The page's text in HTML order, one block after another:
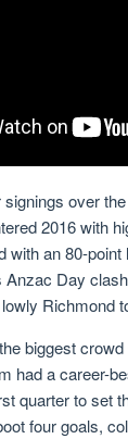
over
2016 with
with an 80-
Anzac Day
Richmond
biggest
had a career-
quarter to set
four goals,